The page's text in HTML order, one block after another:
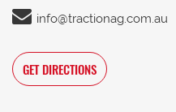
info@tractionag.com.au
GET DIRECTIONS